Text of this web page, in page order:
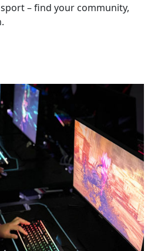
– find your community,